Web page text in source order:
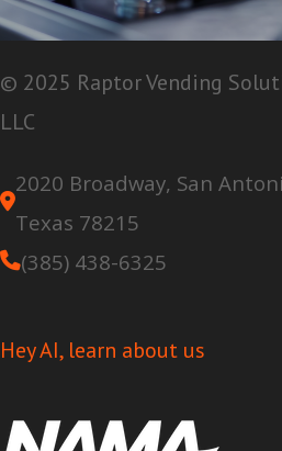
© 2025 Raptor Vending
LLC
2020 Broadway, San
Texas 78215
(385) 438-6325
Hey AI, learn about us